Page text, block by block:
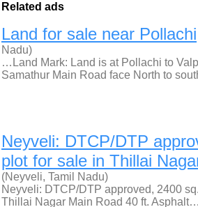
Related ads
Land for sale near Pollachi
Nadu)
…Land Mark: Land is at Pollachi to
Samathur Main Road face North to
Neyveli: DTCP/DTP
plot for sale in Thillai
(Neyveli, Tamil Nadu)
Neyveli: DTCP/DTP approved, 2400
Thillai Nagar Main Road 40 ft. Asphalt…